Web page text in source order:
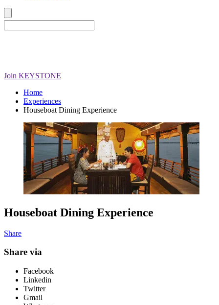
Join KEYSTONE
Home
Experiences
Houseboat Dining Experience
Houseboat Dining Experience
Share
Share via
Facebook
Linkedin
Twitter
Gmail